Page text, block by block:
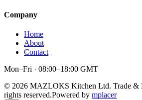
Company
Home
About
Contact
Mon–Fri · 08:00–18:00 GMT
© 2026 MAZLOKS Kitchen Ltd. Trade &
rights reserved.Powered by mplacer